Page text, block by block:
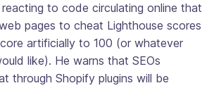
to code circulating online that
pages to cheat Lighthouse scores
artificially to 100 (or whatever
like). He warns that SEOs
through Shopify plugins will be